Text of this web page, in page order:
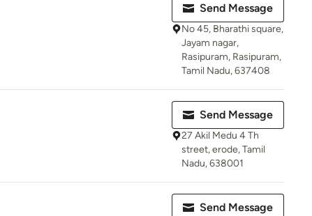
Send Message
No 45, Bharathi square,
Jayam nagar,
Rasipuram, Rasipuram,
Tamil Nadu, 637408
Send Message
27 Akil Medu 4 Th
street, erode, Tamil
Nadu, 638001
Send Message